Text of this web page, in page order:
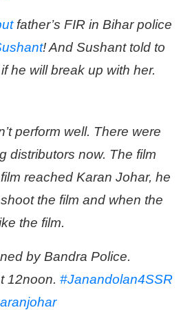
father’s FIR in Bihar police
! And Sushant told to
he will break up with her.
perform well. There were
distributors now. The film
reached Karan Johar, he
the film and when the
the film.
by Bandra Police.
12noon. #Janandolan4SSR